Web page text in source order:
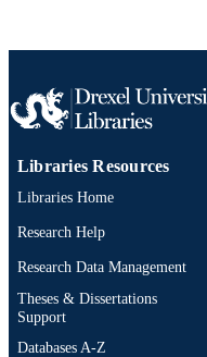
Libraries Resources
Libraries Home
Research Help
Research Data Management
Theses & Dissertations
Support
Databases A-Z